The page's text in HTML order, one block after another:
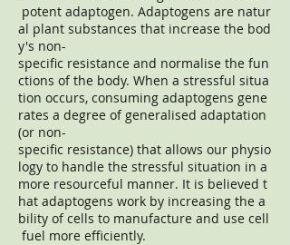
potent adaptogen. Adaptogens are natur
al plant substances that increase the bod
y's non-
specific resistance and normalise the fun
ctions of the body. When a stressful situa
tion occurs, consuming adaptogens gene
rates a degree of generalised adaptation
(or non-
specific resistance) that allows our physio
logy to handle the stressful situation in a
more resourceful manner. It is believed t
hat adaptogens work by increasing the a
bility of cells to manufacture and use cell
fuel more efficiently.